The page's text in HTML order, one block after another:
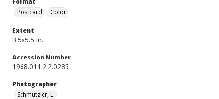
Format
Postcard
Color
Extent
3.5x5.5 in.
Accession Number
1968.011.2.2.0286
Photographer
Schmutzler, L.